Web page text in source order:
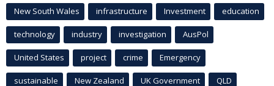
New South Wales infrastructure Investment education
technology industry investigation AusPol
United States project crime Emergency
sustainable New Zealand UK Government QLD